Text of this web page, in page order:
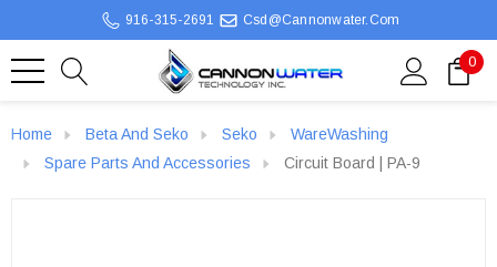
916-315-2691 Csd@cannonwater.com
0
Home Beta And Seko Seko
WareWashing
Spare Parts And Accessories
Circuit Board | PA-9